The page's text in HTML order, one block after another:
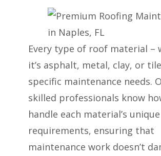
Every type of roof material –
it’s asphalt, metal, clay, or
specific maintenance needs.
skilled professionals know
handle each material’s unique
requirements, ensuring that
maintenance work doesn’t